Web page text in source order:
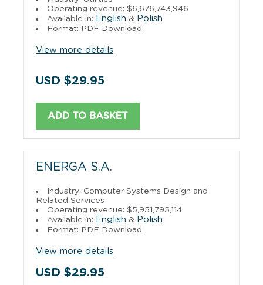
Operating revenue: $6,676,743,946
Available in: English & Polish
Format: PDF Download
View more details
USD $29.95
ADD TO BASKET
ENERGA S.A.
Industry: Computer Systems Design and
Related Services
Operating revenue: $5,951,795,114
Available in: English & Polish
Format: PDF Download
View more details
USD $29.95